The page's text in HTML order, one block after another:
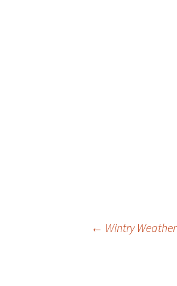
← Wintry Weather